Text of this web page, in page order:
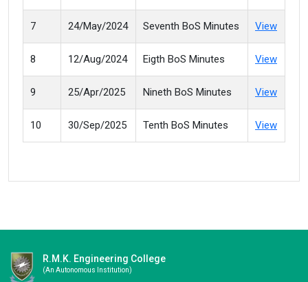
7 24/May/2024 Seventh BoS Minutes View
8 12/Aug/2024 Eigth BoS Minutes View
9 25/Apr/2025 Nineth BoS Minutes View
10 30/Sep/2025 Tenth BoS Minutes View
R.M.K. Engineering College
(an Autonomous Institution)